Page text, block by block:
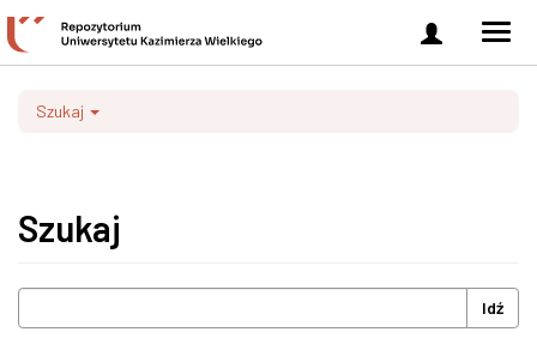
Zaloguj
się
Szukaj
Szukaj
Idź